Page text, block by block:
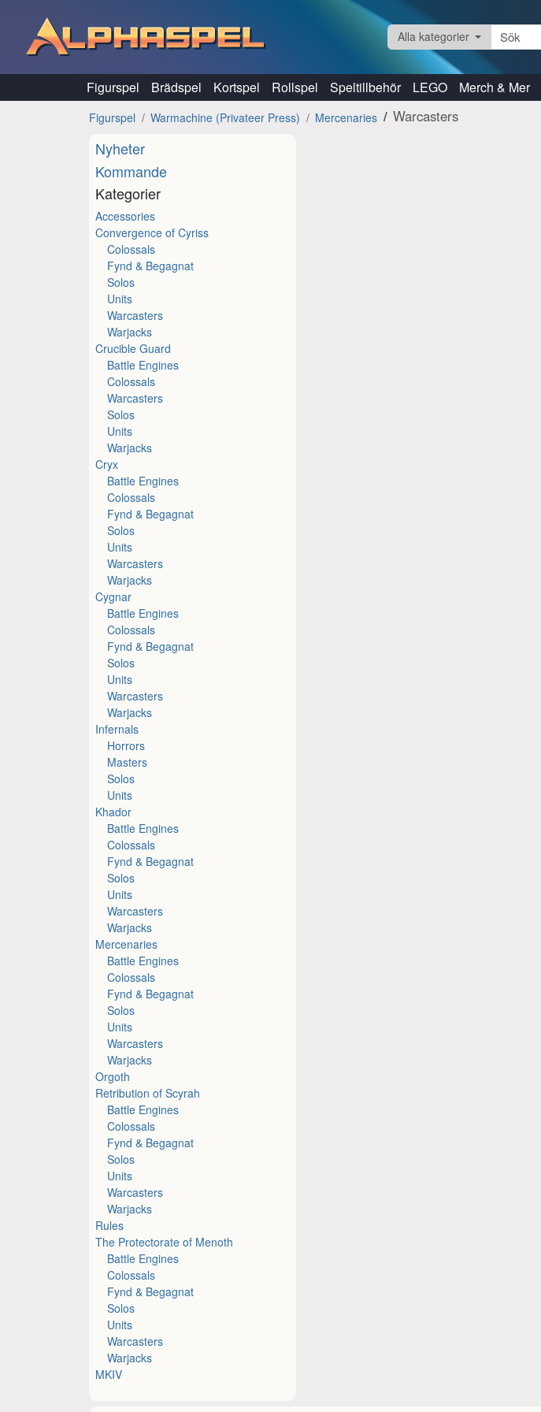
Alla kategorier
Figurspel Brädspel Kortspel Rollspel Speltillbehör LEGO Merch & Mer
Figurspel Warmachine (Privateer Press) Mercenaries Warcasters
Nyheter
Kommande
Kategorier
Accessories
Convergence of Cyriss
Colossals
Fynd & Begagnat
Solos
Units
Warcasters
Warjacks
Crucible Guard
Battle Engines
Colossals
Warcasters
Solos
Units
Warjacks
Cryx
Battle Engines
Colossals
Fynd & Begagnat
Solos
Units
Warcasters
Warjacks
Cygnar
Battle Engines
Colossals
Fynd & Begagnat
Solos
Units
Warcasters
Warjacks
Infernals
Horrors
Masters
Solos
Units
Khador
Battle Engines
Colossals
Fynd & Begagnat
Solos
Units
Warcasters
Warjacks
Mercenaries
Battle Engines
Colossals
Fynd & Begagnat
Solos
Units
Warcasters
Warjacks
Orgoth
Retribution of Scyrah
Battle Engines
Colossals
Fynd & Begagnat
Solos
Units
Warcasters
Warjacks
Rules
The Protectorate of Menoth
Battle Engines
Colossals
Fynd & Begagnat
Solos
Units
Warcasters
Warjacks
MKIV